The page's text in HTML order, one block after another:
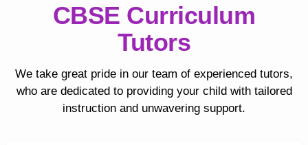
CBSE Curriculum
Tutors
We take great pride in our team of experienced tutors,
who are dedicated to providing your child with tailored
instruction and unwavering support.